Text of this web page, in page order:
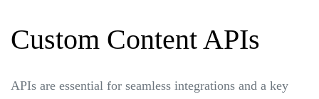
Custom Content APIs
APIs are essential for seamless integrations and a key